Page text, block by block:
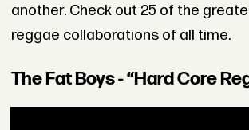
another. Check out 25 of the
reggae collaborations of all time.
The Fat Boys - “Hard Core